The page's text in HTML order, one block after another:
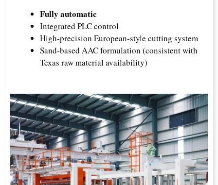
Fully automatic
Integrated PLC control
High-precision European-style cutting system
Sand-based AAC formulation (consistent with
Texas raw material availability)